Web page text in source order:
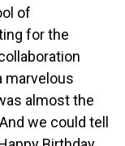
of
for the
marvelous
almost the
we could tell